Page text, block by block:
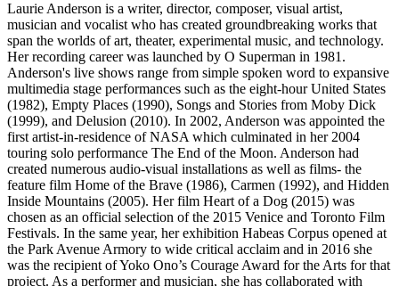
Laurie Anderson is a writer, director, composer, visual artist,
musician and vocalist who has created groundbreaking works that
span the worlds of art, theater, experimental music, and technology.
Her recording career was launched by O Superman in 1981.
Anderson's live shows range from simple spoken word to expansive
multimedia stage performances such as the eight-hour United States
(1982), Empty Places (1990), Songs and Stories from Moby Dick
(1999), and Delusion (2010). In 2002, Anderson was appointed the
first artist-in-residence of NASA which culminated in her 2004
touring solo performance The End of the Moon. Anderson had
created numerous audio-visual installations as well as films- the
feature film Home of the Brave (1986), Carmen (1992), and Hidden
Inside Mountains (2005). Her film Heart of a Dog (2015) was
chosen as an official selection of the 2015 Venice and Toronto Film
Festivals. In the same year, her exhibition Habeas Corpus opened at
the Park Avenue Armory to wide critical acclaim and in 2016 she
was the recipient of Yoko Ono’s Courage Award for the Arts for that
project. As a performer and musician, she has collaborated with